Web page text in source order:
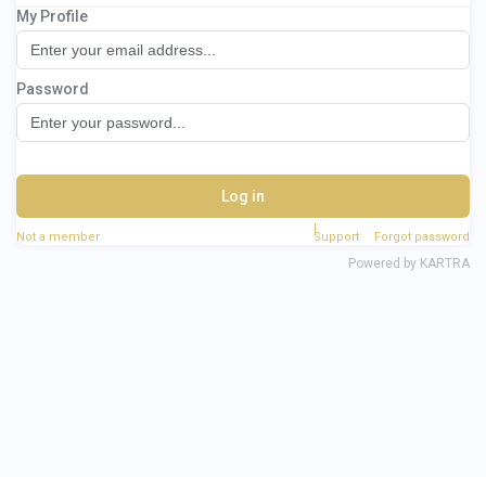
3 Day Monetise Your Magic Workshop
My Profile
Password
Log in
Not a member Support Forgot password
Powered by KARTRA